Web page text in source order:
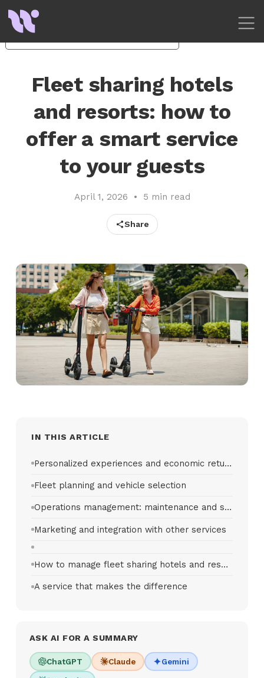
Fleet sharing hotels
and resorts: how to
offer a smart service
to your guests
April 1, 2026 • 5 min read
Share
IN THIS ARTICLE
Personalized experiences and economic return
Fleet planning and vehicle selection
Operations management: maintenance and support
Marketing and integration with other services
How to manage fleet sharing hotels and resorts
A service that makes the difference
ASK AI FOR A SUMMARY
ChatGPT Claude
Gemini